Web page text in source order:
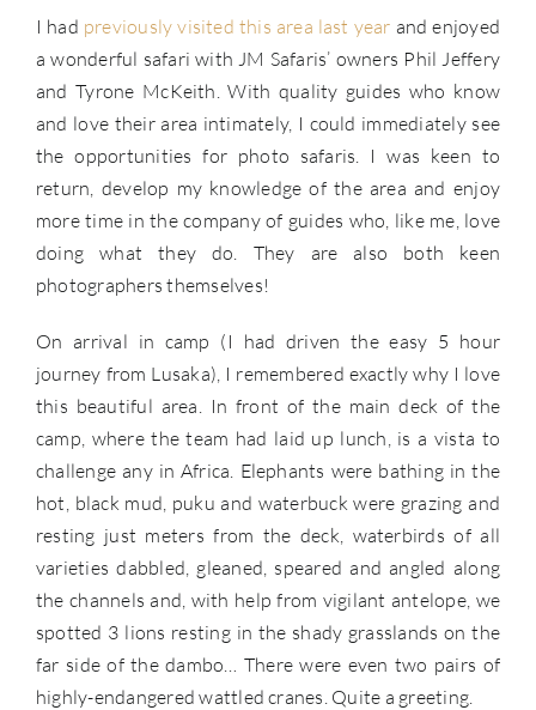
I had previously visited this area last year and enjoyed
a wonderful safari with JM Safaris’ owners Phil Jeffery
and Tyrone McKeith. With quality guides who know
and love their area intimately, I could immediately see
the opportunities for photo safaris. I was keen to
return, develop my knowledge of the area and enjoy
more time in the company of guides who, like me, love
doing what they do. They are also both keen
photographers themselves!
On arrival in camp (I had driven the easy 5 hour
journey from Lusaka), I remembered exactly why I love
this beautiful area. In front of the main deck of the
camp, where the team had laid up lunch, is a vista to
challenge any in Africa. Elephants were bathing in the
hot, black mud, puku and waterbuck were grazing and
resting just meters from the deck, waterbirds of all
varieties dabbled, gleaned, speared and angled along
the channels and, with help from vigilant antelope, we
spotted 3 lions resting in the shady grasslands on the
far side of the dambo… There were even two pairs of
highly-endangered wattled cranes. Quite a greeting.